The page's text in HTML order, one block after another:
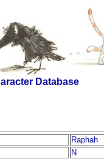
Database
Raphah
N